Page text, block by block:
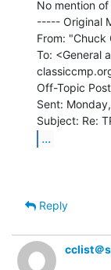
No mention
----- Original
From:
To: <General
Off-Topic
Sent:
...
Reply
cclist＠